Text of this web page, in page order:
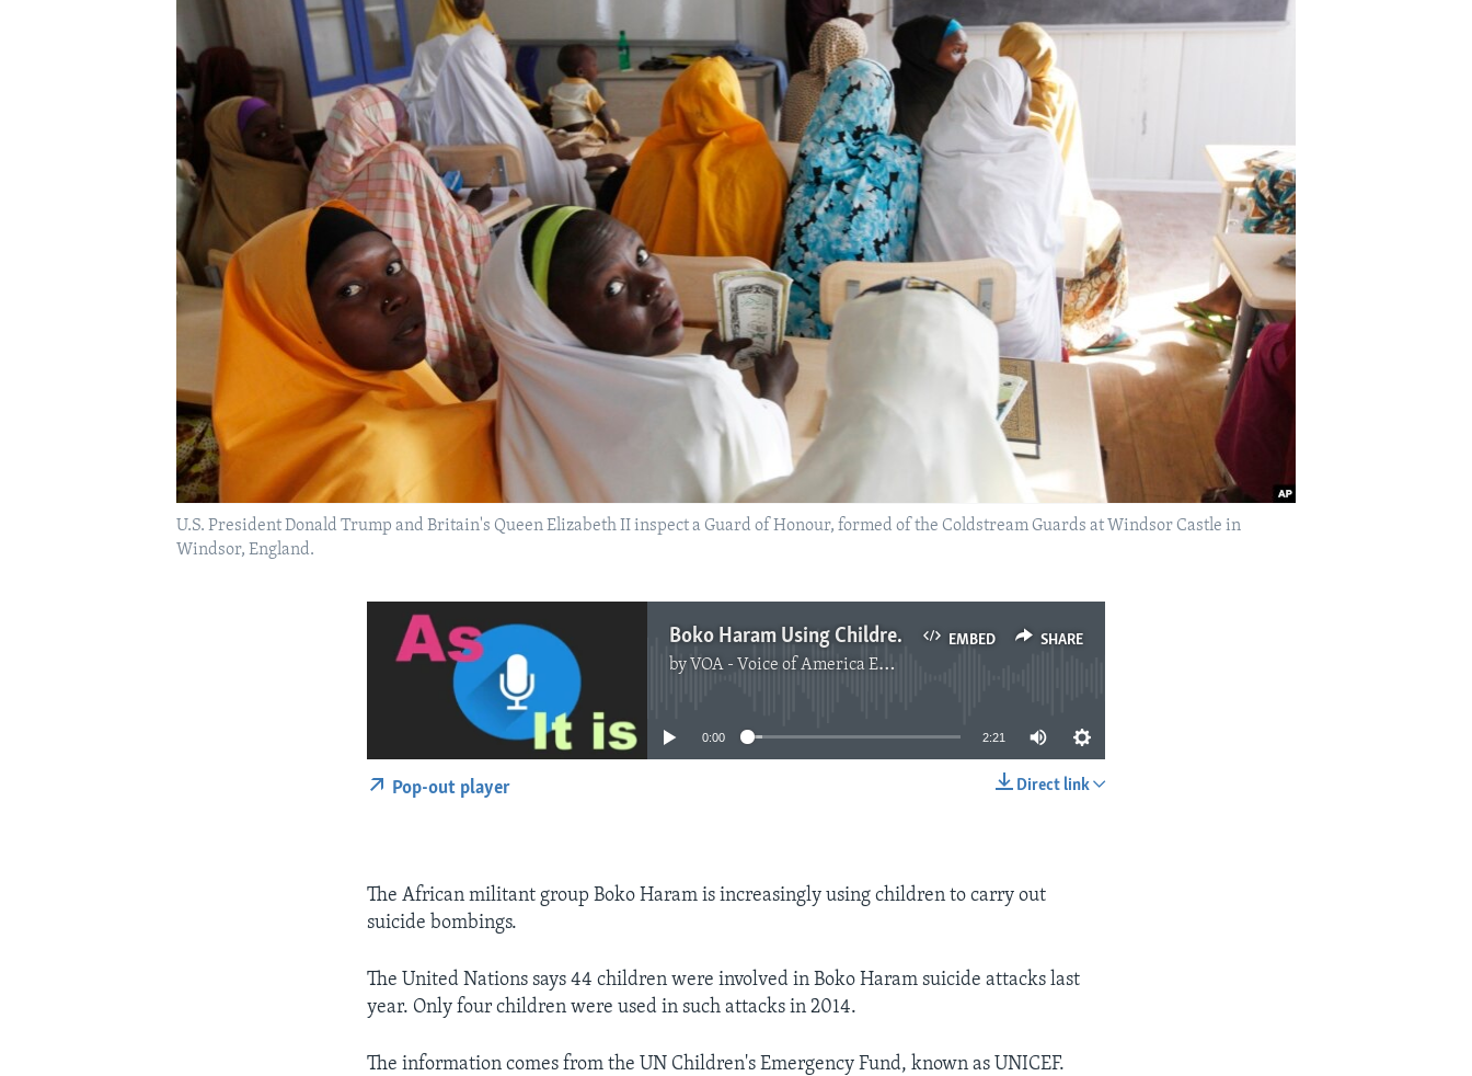
U.S. President Donald Trump and Britain's Queen Elizabeth II inspect a Guard of Honour, formed of the Coldstream Guards at Windsor Castle in
Windsor, England.
EMBED SHARE
Boko Haram Using Children as Suicide Bombers
by VOA - Voice of America English News
No media source currently available
0:00 2:21
Direct link
Pop-out player
The African militant group Boko Haram is increasingly using children to carry out
suicide bombings.
The United Nations says 44 children were involved in Boko Haram suicide attacks last
year. Only four children were used in such attacks in 2014.
The information comes from the UN Children's Emergency Fund, known as UNICEF.